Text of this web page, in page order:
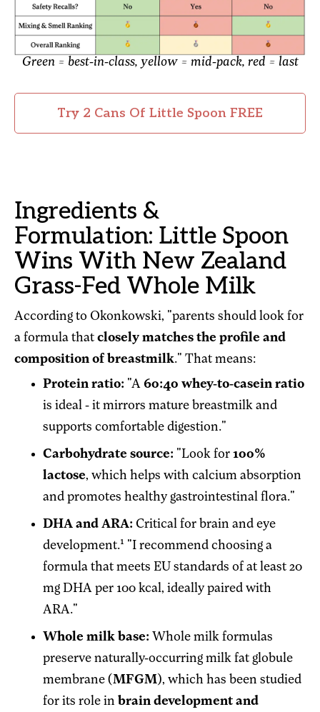
Green = best-in-class, yellow = mid-pack, red = last
Try 2 Cans Of Little Spoon FREE
Ingredients &
Formulation: Little Spoon
Wins With New Zealand
Grass-Fed Whole Milk
According to Okonkowski, "parents should look for
a formula that closely matches the profile and
composition of breastmilk." That means:
Protein ratio: "A 60:40 whey-to-casein ratio
is ideal - it mirrors mature breastmilk and
supports comfortable digestion."
Carbohydrate source: "Look for 100%
lactose, which helps with calcium absorption
and promotes healthy gastrointestinal flora."
DHA and ARA: Critical for brain and eye
development.1 "I recommend choosing a
formula that meets EU standards of at least 20
mg DHA per 100 kcal, ideally paired with
ARA."
Whole milk base: Whole milk formulas
preserve naturally-occurring milk fat globule
membrane (MFGM), which has been studied
for its role in brain development and